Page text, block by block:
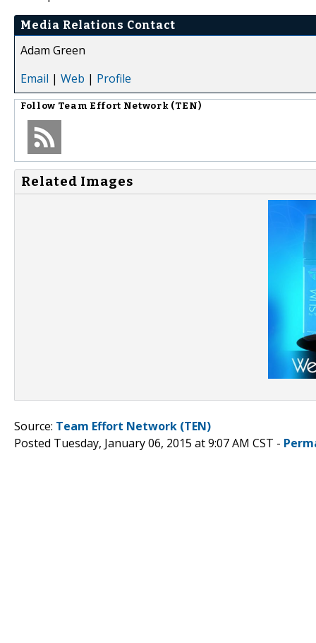
Media Relations Contact
Adam Green
Email | Web | Profile
Follow Team Effort Network (TEN)
Related Images
Source: Team Effort Network (TEN)
Posted Tuesday, January 06, 2015 at 9:07 AM CST -